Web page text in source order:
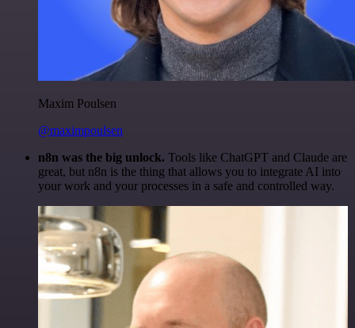
Maxim Poulsen
@maximpoulsen
n8n was the big unlock. Tools like ChatGPT and Claude are
great, but n8n is the thing that allows you to integrate AI into
your work and your processes in a safe and controlled way.